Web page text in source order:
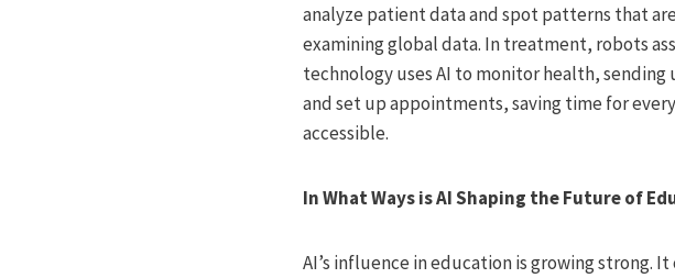
analyze patient data and spot patterns that
examining global data. In treatment, robots
technology uses AI to monitor health,
and set up appointments, saving time for
accessible.
In What Ways is AI Shaping the Future of
AI’s influence in education is growing strong.